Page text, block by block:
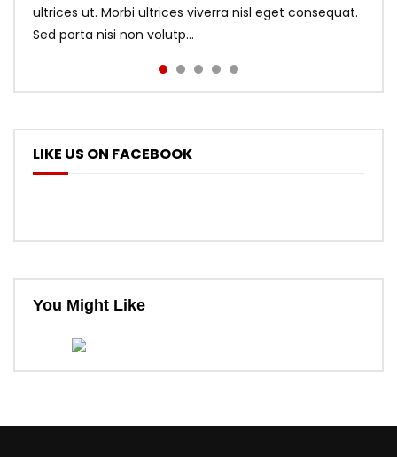
ultrices ut. Morbi ultrices viverra nisl eget consequat.
Sed porta nisi non volutp...
LIKE US ON FACEBOOK
You Might Like